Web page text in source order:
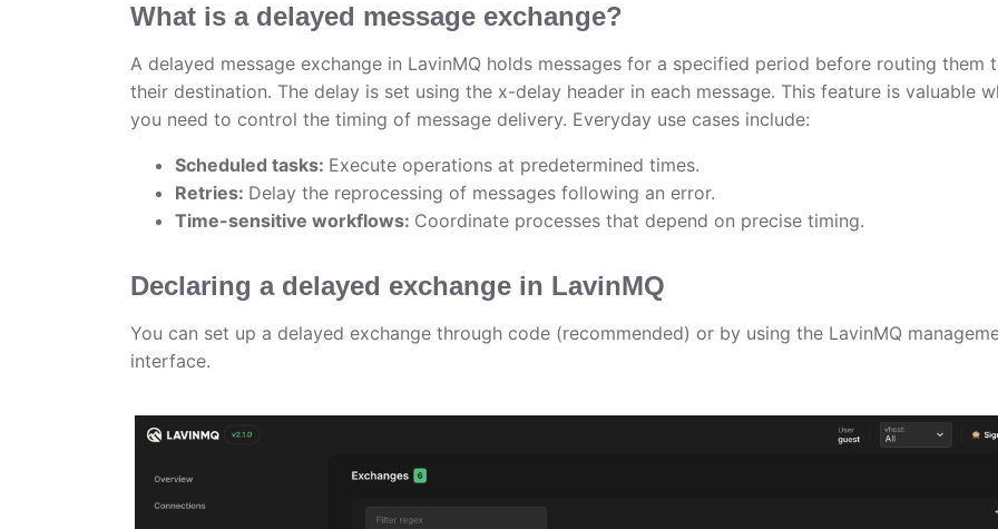
What is a delayed message exchange?
A delayed message exchange in LavinMQ holds messages for a specified period before routing them
their destination. The delay is set using the x-delay header in each message. This feature is valuable
you need to control the timing of message delivery. Everyday use cases include:
Scheduled tasks: Execute operations at predetermined times.
Retries: Delay the reprocessing of messages following an error.
Time-sensitive workflows: Coordinate processes that depend on precise timing.
Declaring a delayed exchange in LavinMQ
You can set up a delayed exchange through code (recommended) or by using the LavinMQ
interface.